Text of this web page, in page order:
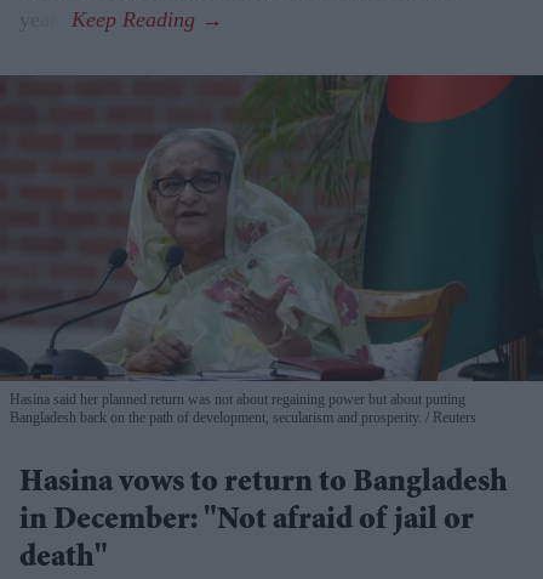
Hasina said her planned return was not about regaining power but about putting
Bangladesh back on the path of development, secularism and prosperity.
Reuters
Hasina vows to return to Bangladesh
in December: "Not afraid of jail or
death"